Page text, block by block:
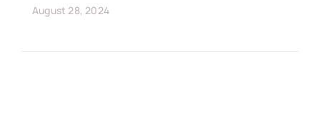
August 28, 2024